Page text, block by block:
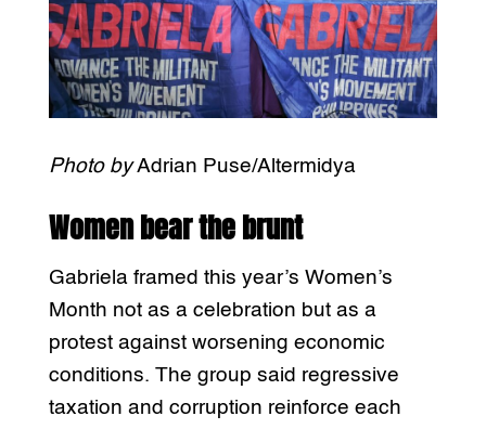
Photo byAdrian Puse/Altermidya
Women bear the brunt
Gabriela framed this year’s Women’s
Month not as a celebration but as a
protest against worsening economic
conditions. The group said regressive
taxation and corruption reinforce each